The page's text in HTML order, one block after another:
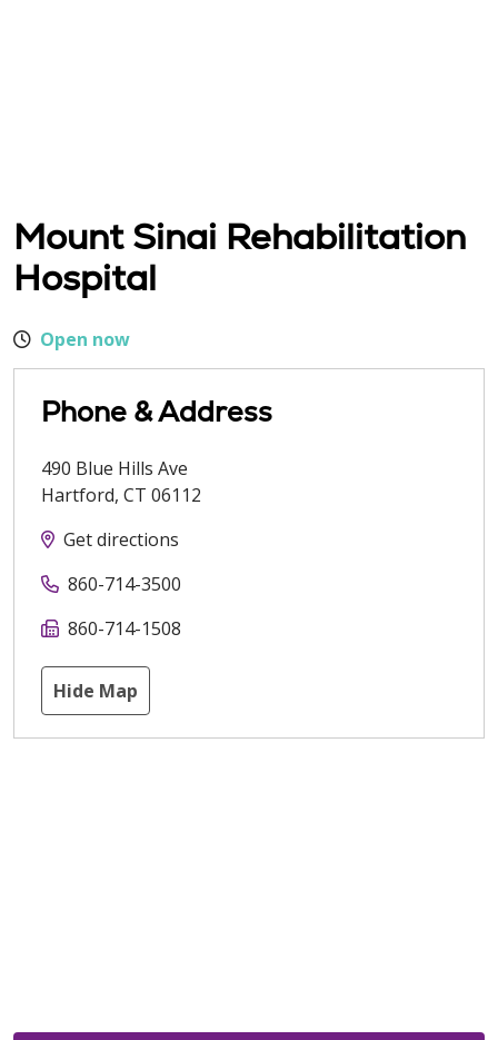
Mount Sinai Rehabilitation
Hospital
Open now
Phone & Address
490 Blue Hills Ave
Hartford, CT 06112
Get directions
860-714-3500
860-714-1508
Hide Map